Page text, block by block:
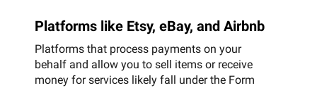
Platforms like Etsy, eBay, and Airbnb
Platforms that process payments on your
behalf and allow you to sell items or receive
money for services likely fall under the Form